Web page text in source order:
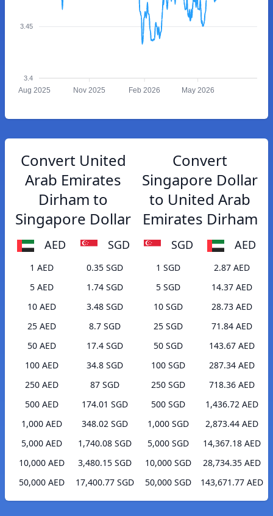
3.45
3.4
Aug 2025 Nov 2025 Feb 2026 May 2026
Convert United
Arab Emirates
Dirham to
Singapore Dollar
AED SGD
1 AED
0.35 SGD
5 AED
1.74 SGD
10 AED
3.48 SGD
25 AED
8.7 SGD
50 AED
17.4 SGD
100 AED
34.8 SGD
250 AED
87 SGD
500 AED
174.01 SGD
1,000 AED
348.02 SGD
5,000 AED
1,740.08 SGD
10,000 AED
3,480.15 SGD
50,000 AED
17,400.77 SGD
Convert
Singapore Dollar
to United Arab
Emirates Dirham
SGD AED
1 SGD
2.87 AED
5 SGD
14.37 AED
10 SGD
28.73 AED
25 SGD
71.84 AED
50 SGD
143.67 AED
100 SGD
287.34 AED
250 SGD
718.36 AED
500 SGD
1,436.72 AED
1,000 SGD
2,873.44 AED
5,000 SGD
14,367.18 AED
10,000 SGD
28,734.35 AED
50,000 SGD
143,671.77 AED